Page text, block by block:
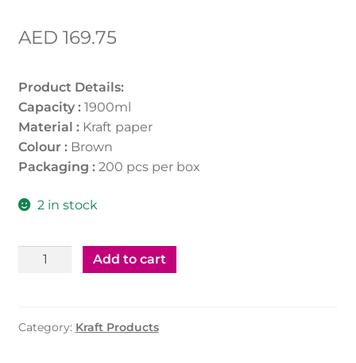
AED 169.75
Product Details:
Capacity :1900ml
Material :Kraft paper
Colour :Brown
Packaging :200 pcs per box
2 in stock
Kraft
Window
Add to cart
Category: Kraft Products